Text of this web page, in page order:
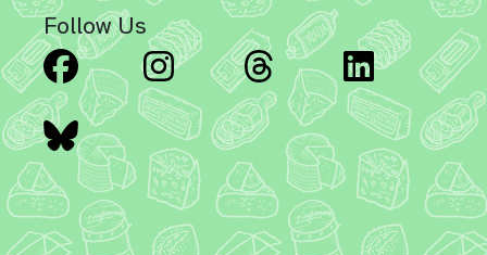
Follow Us
Facebook Instagram Threads
Bluesky